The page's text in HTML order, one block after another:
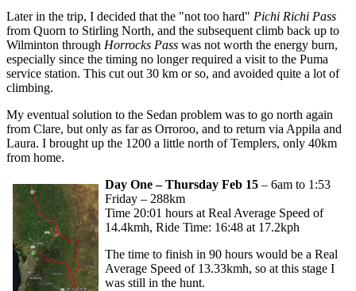
Later in the trip, I decided that the "not too hard" Pichi Richi Pass
from Quorn to Stirling North, and the subsequent climb back up to
Wilminton through Horrocks Pass was not worth the energy burn,
especially since the timing no longer required a visit to the Puma
service station. This cut out 30 km or so, and avoided quite a lot of
climbing.
My eventual solution to the Sedan problem was to go north again
from Clare, but only as far as Orroroo, and to return via Appila and
Laura. I brought up the 1200 a little north of Templers, only 40km
from home.
Day One – Thursday Feb 15 – 6am to 1:53
Friday – 288km
Time 20:01 hours at Real Average Speed of
14.4kmh, Ride Time: 16:48 at 17.2kph
The time to finish in 90 hours would be a Real
Average Speed of 13.33kmh, so at this stage I
was still in the hunt.